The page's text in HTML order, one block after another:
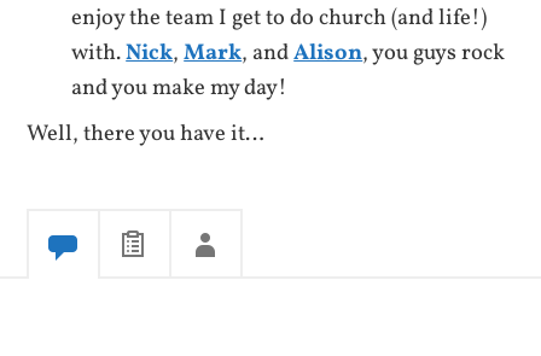
enjoy the team I get to do church (and life!)
with.Nick,Mark, andAlison, you guys rock
and you make my day!
Well, there you have it…